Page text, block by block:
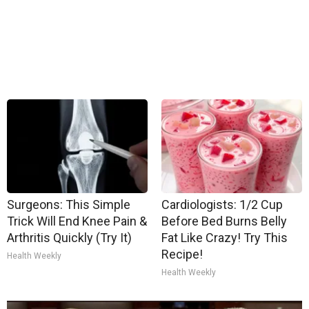
Surgeons: This Simple
Trick Will End Knee Pain &
Arthritis Quickly (Try It)
Health Weekly
Cardiologists: 1/2 Cup
Before Bed Burns Belly
Fat Like Crazy! Try This
Recipe!
Health Weekly